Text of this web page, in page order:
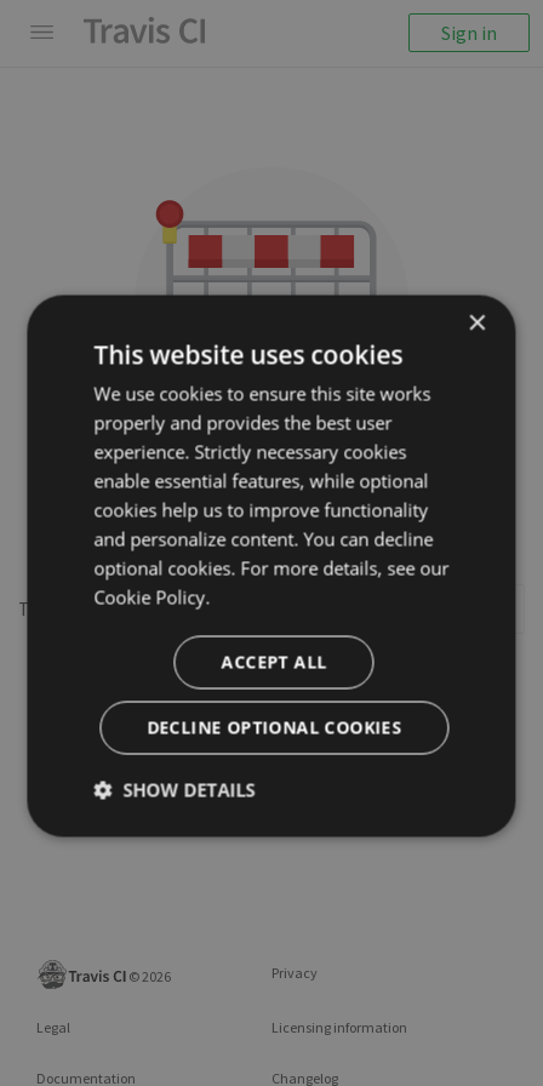
Sign in
We couldn't display the
repository
hiqdev/php-units
This repository may not exist or you may need to
©2026 Privacy
Legal Licensing information
Documentation Changelog
×
This website uses cookies
We use cookies to ensure this site works
properly and provides the best user
experience. Strictly necessary cookies
enable essential features, while optional
cookies help us to improve functionality
and personalize content. You can decline
optional cookies. For more details, see our
Cookie Policy.
ACCEPT ALL
DECLINE OPTIONAL COOKIES
SHOW DETAILS